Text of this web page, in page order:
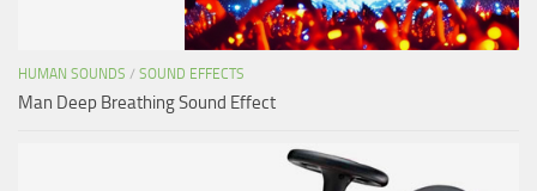
HUMAN SOUNDS / SOUND EFFECTS
Man Deep Breathing Sound Effect